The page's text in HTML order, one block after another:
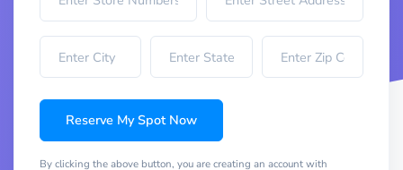
Reserve My Spot Now
By clicking the above button, you are creating an account with